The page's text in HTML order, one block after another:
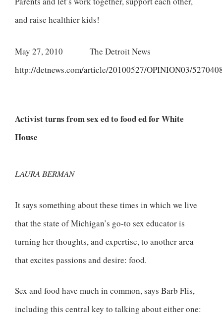
and raise healthier kids!
May 27, 2010 The Detroit News
http://detnews.com/article/20100527/OPINION03/
Activist turns from sex ed to food ed for White
House
LAURA BERMAN
It says something about these times in which we live
that the state of Michigan’s go-to sex educator is
turning her thoughts, and expertise, to another area
that excites passions and desire: food.
Sex and food have much in common, says Barb Flis,
including this central key to talking about either one: